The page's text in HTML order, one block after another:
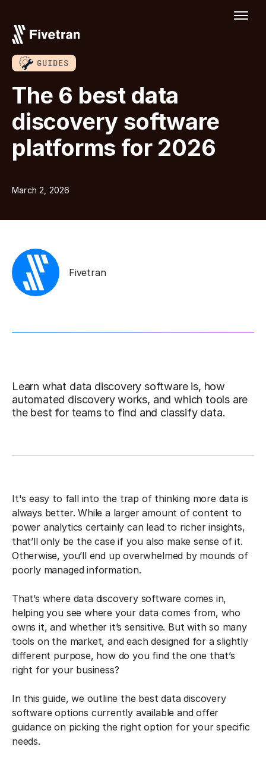
GUIDES
The 6 best data
discovery software
platforms for 2026
March 2, 2026
Fivetran
Learn what data discovery software is, how
automated discovery works, and which tools are
the best for teams to find and classify data.
It's easy to fall into the trap of thinking more data is
always better. While a larger amount of content to
power analytics certainly can lead to richer insights,
that’ll only be the case if you also make sense of it.
Otherwise, you’ll end up overwhelmed by mounds of
poorly managed information.
That’s where data discovery software comes in,
helping you see where your data comes from, who
owns it, and whether it’s sensitive. But with so many
tools on the market, and each designed for a slightly
different purpose, how do you find the one that’s
right for your business?
In this guide, we outline the best data discovery
software options currently available and offer
guidance on picking the right option for your specific
needs.